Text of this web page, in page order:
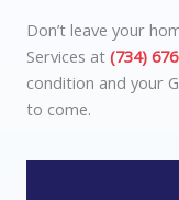
Don’t leave your
Services at (734)
condition and your
to come.